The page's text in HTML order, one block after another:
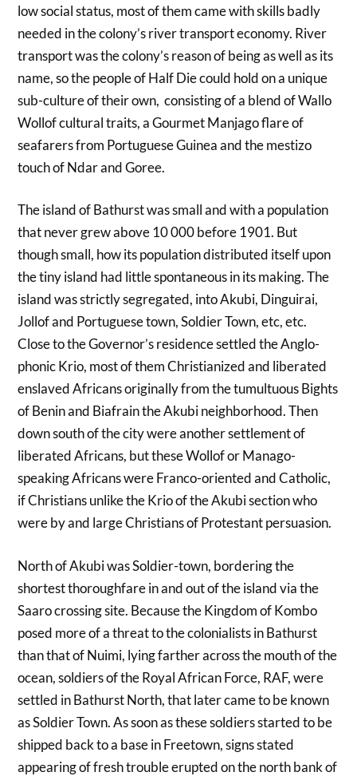
low social status, most of them came with skills badly
needed in the colony’s river transport economy. River
transport was the colony’s reason of being as well as its
name, so the people of Half Die could hold on a unique
sub-culture of their own, consisting of a blend of Wallo
Wollof cultural traits, a Gourmet Manjago flare of
seafarers from Portuguese Guinea and the mestizo
touch of Ndar and Goree.
The island of Bathurst was small and with a population
that never grew above 10 000 before 1901. But
though small, how its population distributed itself upon
the tiny island had little spontaneous in its making. The
island was strictly segregated, into Akubi, Dinguirai,
Jollof and Portuguese town, Soldier Town, etc, etc.
Close to the Governor’s residence settled the Anglo-
phonic Krio, most of them Christianized and liberated
enslaved Africans originally from the tumultuous Bights
of Benin and Biafrain the Akubi neighborhood. Then
down south of the city were another settlement of
liberated Africans, but these Wollof or Manago-
speaking Africans were Franco-oriented and Catholic,
if Christians unlike the Krio of the Akubi section who
were by and large Christians of Protestant persuasion.
North of Akubi was Soldier-town, bordering the
shortest thoroughfare in and out of the island via the
Saaro crossing site. Because the Kingdom of Kombo
posed more of a threat to the colonialists in Bathurst
than that of Nuimi, lying farther across the mouth of the
ocean, soldiers of the Royal African Force, RAF, were
settled in Bathurst North, that later came to be known
as Soldier Town. As soon as these soldiers started to be
shipped back to a base in Freetown, signs stated
appearing of fresh trouble erupted on the north bank of